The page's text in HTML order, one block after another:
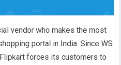
vendor who makes the most
portal in India. Since WS
forces its customers to